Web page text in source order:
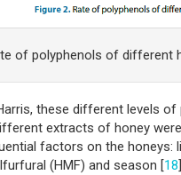
of polyphenols of different
these different levels
extracts of honey
factors on the honeys:
(HMF) and season [18